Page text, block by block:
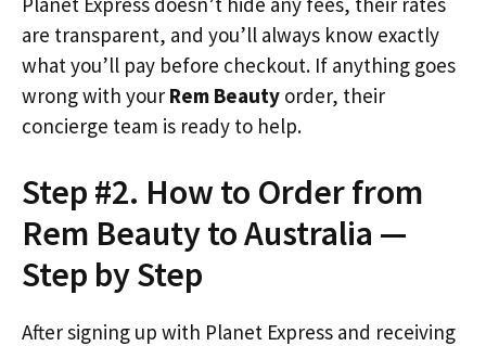
are transparent, and you’ll always know exactly
what you’ll pay before checkout. If anything goes
wrong with your Rem Beauty order, their
concierge team is ready to help.
Step #2. How to Order from
Rem Beauty to Australia —
Step by Step
After signing up with Planet Express and receiving